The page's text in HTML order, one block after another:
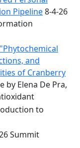
Pipeline8-4-26
and
of Cranberry
by Elena De Pra,
to
Summit